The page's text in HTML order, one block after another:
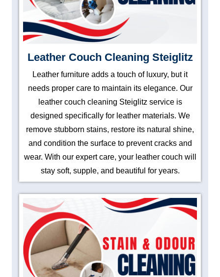
Leather Couch Cleaning Steiglitz
Leather furniture adds a touch of luxury, but it
needs proper care to maintain its elegance. Our
leather couch cleaning Steiglitz service is
designed specifically for leather materials. We
remove stubborn stains, restore its natural shine,
and condition the surface to prevent cracks and
wear. With our expert care, your leather couch will
stay soft, supple, and beautiful for years.